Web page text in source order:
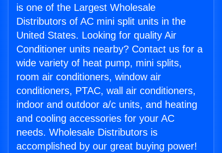
is one of the Largest Wholesale
Distributors of AC mini split units in the
United States. Looking for quality Air
Conditioner units nearby? Contact us for a
wide variety of heat pump, mini splits,
room air conditioners, window air
conditioners, PTAC, wall air conditioners,
indoor and outdoor a/c units, and heating
and cooling accessories for your AC
needs. Wholesale Distributors is
accomplished by our great buying power!